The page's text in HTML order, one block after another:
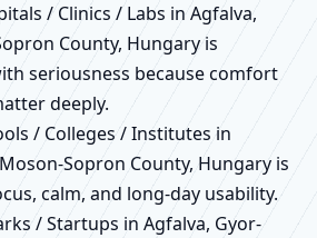
/ Clinics / Labs in Agfalva,
County, Hungary is
seriousness because comfort
deeply.
/ Colleges / Institutes in
Sopron County, Hungary is
calm, and long-day usability.
/ Startups in Agfalva, Gyor-